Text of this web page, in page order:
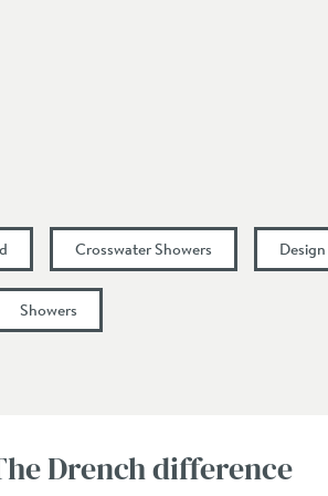
Crosswater Showers
Showers
Drench difference